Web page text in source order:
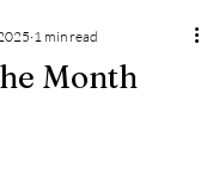
Month
1 min read